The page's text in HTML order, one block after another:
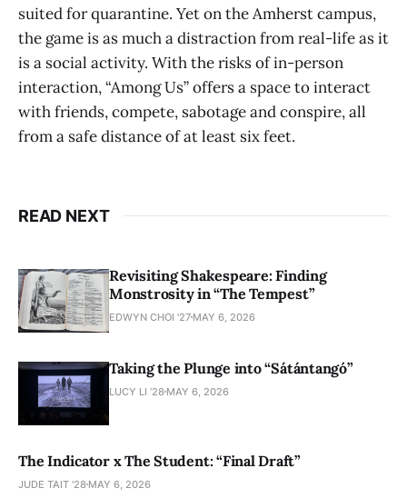
suited for quarantine. Yet on the Amherst campus,
the game is as much a distraction from real-life as it
is a social activity. With the risks of in-person
interaction, “Among Us” offers a space to interact
with friends, compete, sabotage and conspire, all
from a safe distance of at least six feet.
READ NEXT
Revisiting Shakespeare: Finding
Monstrosity in “The Tempest”
EDWYN CHOI '27 MAY 6, 2026
Taking the Plunge into “Sátántangó”
LUCY LI ’28 MAY 6, 2026
The Indicator x The Student: “Final Draft”
JUDE TAIT '28 MAY 6, 2026